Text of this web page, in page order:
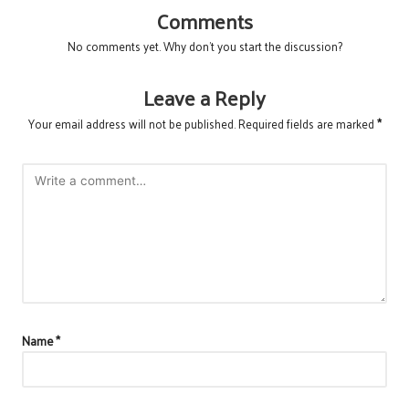
Comments
No comments yet. Why don’t you start the discussion?
Leave a Reply
Your email address will not be published.Required fields are marked*
Name*